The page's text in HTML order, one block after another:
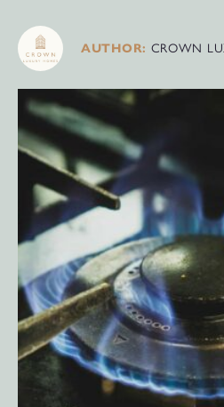
AUTHOR: CROWN